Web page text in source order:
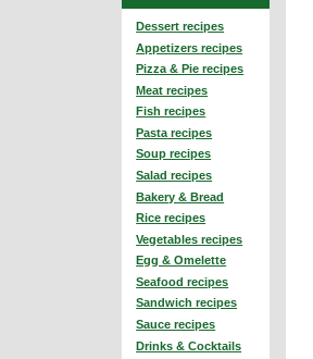
Dessert recipes
Appetizers recipes
Pizza & Pie recipes
Meat recipes
Fish recipes
Pasta recipes
Soup recipes
Salad recipes
Bakery & Bread
Rice recipes
Vegetables recipes
Egg & Omelette
Seafood recipes
Sandwich recipes
Sauce recipes
Drinks & Cocktails